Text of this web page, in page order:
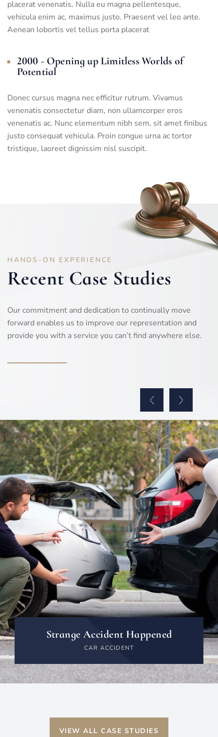
placerat venenatis. Nulla eu magna pellentesque,
vehicula enim ac, maximus justo. Praesent vel leo ante.
Aenean lobortis vel tellus porta placerat
2000 - Opening up Limitless Worlds of
Potential
Donec cursus magna nec efficitur rutrum. Vivamus
venenatis consectetur diam, non ullamcorper eros
venenatis ac. Nunc elementum nibh sem, sit amet finibus
justo consequat vehicula. Proin congue urna ac tortor
tristique, laoreet dignissim nisl suscipit.
HANDS-ON EXPERIENCE
Recent Case Studies
Our commitment and dedication to continually move
forward enables us to improve our representation and
provide you with a service you can’t find anywhere else.
Strange Accident Happened
CAR ACCIDENT
VIEW ALL CASE STUDIES